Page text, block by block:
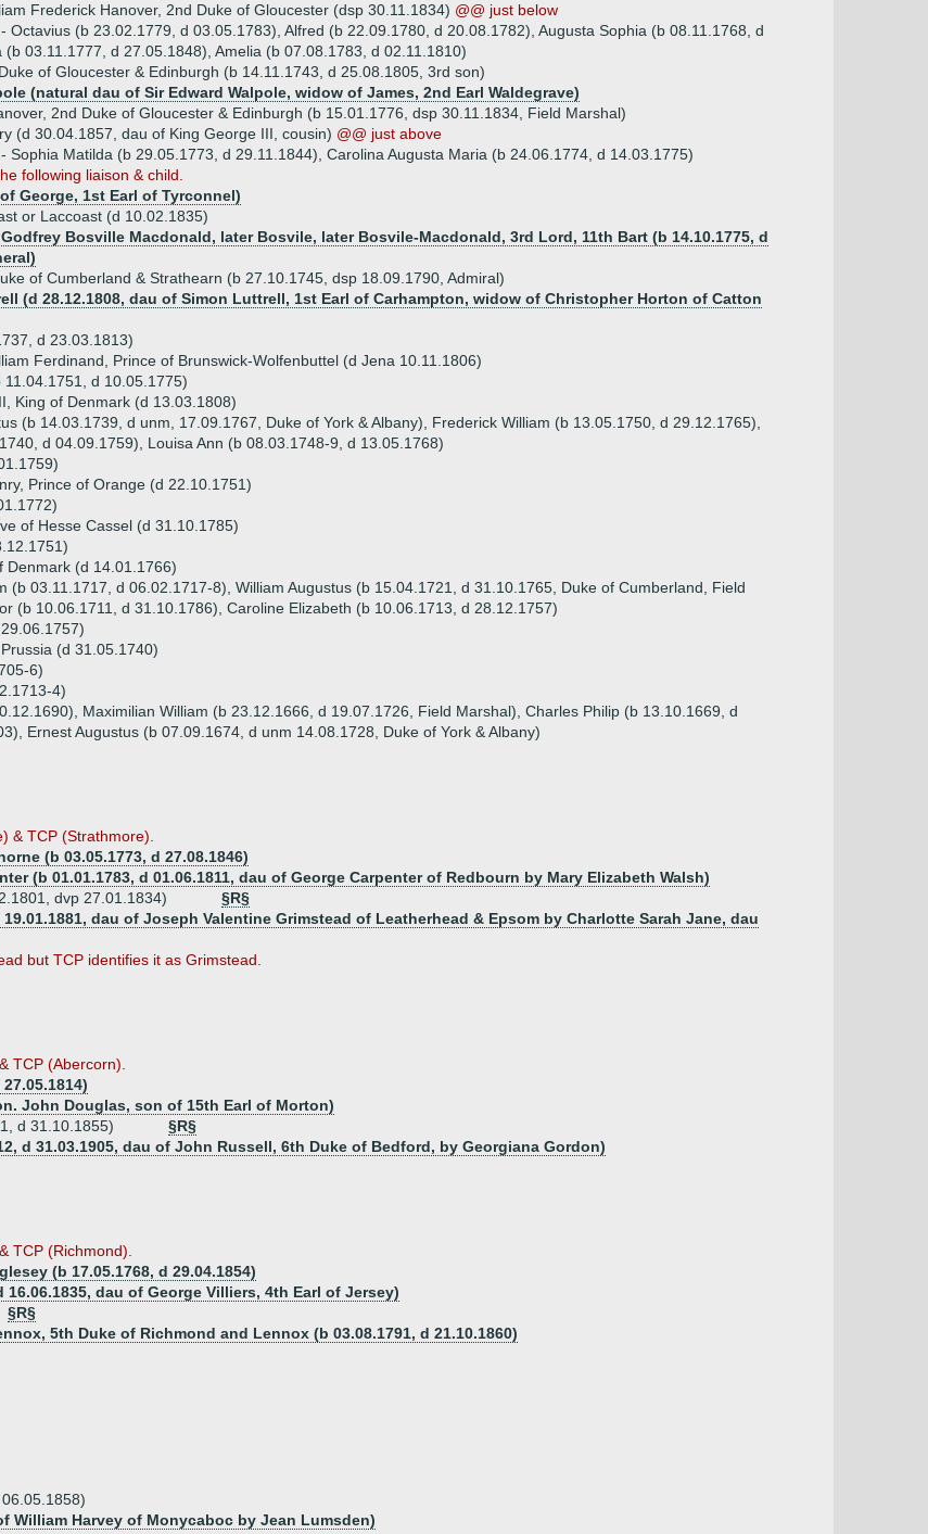
Frederick Hanover, 2nd Duke of Gloucester (dsp 30.11.1834) @@ just below
Octavius (b 23.02.1779, d 03.05.1783), Alfred (b 22.09.1780, d 20.08.1782), Augusta Sophia (b 08.11.1768, d
(b 03.11.1777, d 27.05.1848), Amelia (b 07.08.1783, d 02.11.1810)
of Gloucester & Edinburgh (b 14.11.1743, d 25.08.1805, 3rd son)
(natural dau of Sir Edward Walpole, widow of James, 2nd Earl Waldegrave)
2nd Duke of Gloucester & Edinburgh (b 15.01.1776, dsp 30.11.1834, Field Marshal)
(d 30.04.1857, dau of King George III, cousin) @@ just above
Sophia Matilda (b 29.05.1773, d 29.11.1844), Carolina Augusta Maria (b 24.06.1774, d 14.03.1775)
following liaison & child.
George, 1st Earl of Tyrconnel)
or Laccoast (d 10.02.1835)
Godfrey Bosville Macdonald, later Bosvile, later Bosvile-Macdonald, 3rd Lord, 11th Bart (b 14.10.1775, d
of Cumberland & Strathearn (b 27.10.1745, dsp 18.09.1790, Admiral)
(d 28.12.1808, dau of Simon Luttrell, 1st Earl of Carhampton, widow of Christopher Horton of Catton
d 23.03.1813)
Ferdinand, Prince of Brunswick-Wolfenbuttel (d Jena 10.11.1806)
d 10.05.1775)
King of Denmark (d 13.03.1808)
(b 14.03.1739, d unm, 17.09.1767, Duke of York & Albany), Frederick William (b 13.05.1750, d 29.12.1765),
d 04.09.1759), Louisa Ann (b 08.03.1748-9, d 13.05.1768)
Prince of Orange (d 22.10.1751)
of Hesse Cassel (d 31.10.1785)
Denmark (d 14.01.1766)
(b 03.11.1717, d 06.02.1717-8), William Augustus (b 15.04.1721, d 31.10.1765, Duke of Cumberland, Field
(b 10.06.1711, d 31.10.1786), Caroline Elizabeth (b 10.06.1713, d 28.12.1757)
(d 31.05.1740)
6)
4)
Maximilian William (b 23.12.1666, d 19.07.1726, Field Marshal), Charles Philip (b 13.10.1669, d
Ernest Augustus (b 07.09.1674, d unm 14.08.1728, Duke of York & Albany)
& TCP (Strathmore).
(b 03.05.1773, d 27.08.1846)
(b 01.01.1783, d 01.06.1811, dau of George Carpenter of Redbourn by Mary Elizabeth Walsh)
dvp 27.01.1834)
§R§
dau of Joseph Valentine Grimstead of Leatherhead & Epsom by Charlotte Sarah Jane, dau
but TCP identifies it as Grimstead.
TCP (Abercorn).
John Douglas, son of 15th Earl of Morton)
d 31.10.1855)
§R§
d 31.03.1905, dau of John Russell, 6th Duke of Bedford, by Georgiana Gordon)
TCP (Richmond).
(b 17.05.1768, d 29.04.1854)
dau of George Villiers, 4th Earl of Jersey)
§R§
5th Duke of Richmond and Lennox (b 03.08.1791, d 21.10.1860)
William Harvey of Monycaboc by Jean Lumsden)